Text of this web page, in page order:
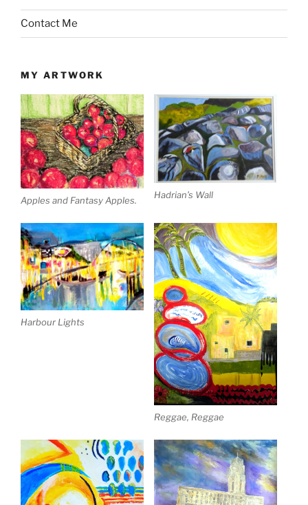
Contact Me
MY ARTWORK
Apples and Fantasy Apples. Hadrian’s Wall
Harbour Lights
Reggae, Reggae